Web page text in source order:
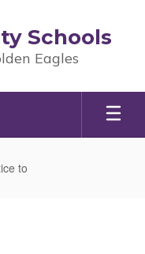
Schools
Eagles
to